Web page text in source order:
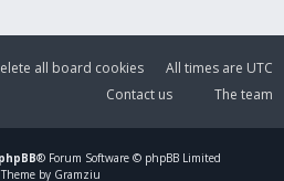
All times are UTC
all board cookies
The team
Contact us
phpBB® Forum Software © phpBB Limited
by Gramziu